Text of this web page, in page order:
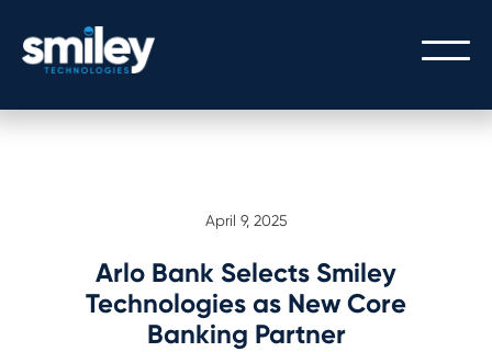
OUR PEOPLE
THE SMILEY STORY
CULTURE/CAREERS/VALUES
PROCESS
OUR PROCESS
SERVICE WITH A SMILEY
TECHNOLOGY
April 9, 2025
Arlo Bank Selects Smiley
Technologies as New Core
Banking Partner